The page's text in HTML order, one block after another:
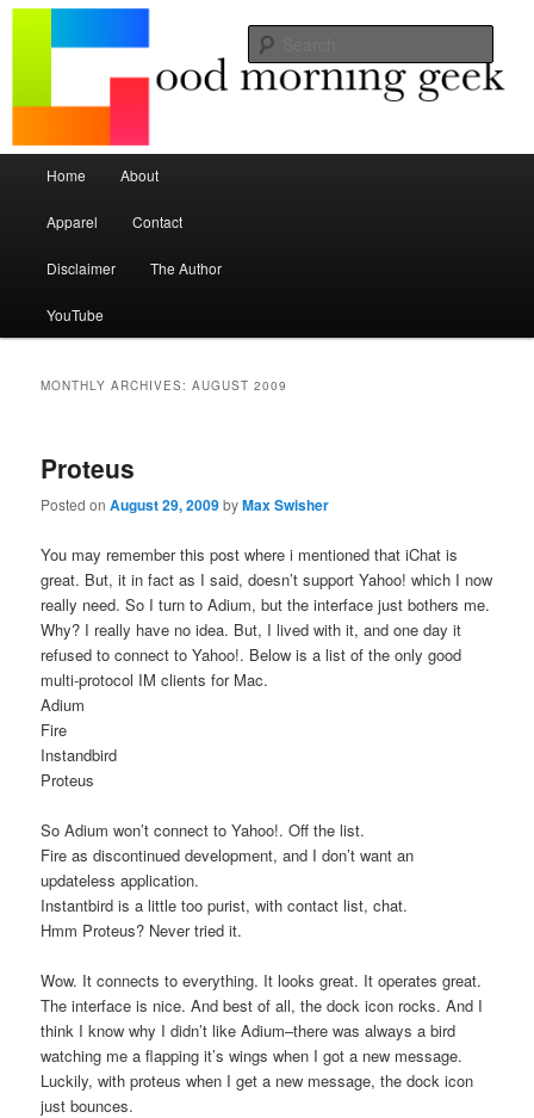
Good Morning Geek
Seize the mouse.
Skip to primary content
Skip to secondary content
Home About
Apparel Contact
Disclaimer The Author
YouTube
MONTHLY ARCHIVES:AUGUST 2009
Proteus
Posted onAugust 29, 2009byMax Swisher
You may remember this post where i mentioned that iChat is
great. But, it in fact as I said, doesn’t support Yahoo! which I now
really need. So I turn to Adium, but the interface just bothers me.
Why? I really have no idea. But, I lived with it, and one day it
refused to connect to Yahoo!. Below is a list of the only good
multi-protocol IM clients for Mac.
Adium
Fire
Instandbird
Proteus
So Adium won’t connect to Yahoo!. Off the list.
Fire as discontinued development, and I don’t want an
updateless application.
Instantbird is a little too purist, with contact list, chat.
Hmm Proteus? Never tried it.
Wow. It connects to everything. It looks great. It operates great.
The interface is nice. And best of all, the dock icon rocks. And I
think I know why I didn’t like Adium–there was always a bird
watching me a flapping it’s wings when I got a new message.
Luckily, with proteus when I get a new message, the dock icon
just bounces.